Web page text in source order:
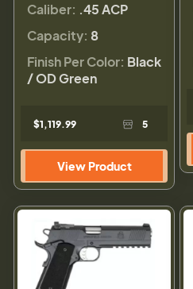
Caliber: .45 ACP
Capacity: 8
Finish Per Color: Black
/ OD Green
$1,119.99 5
View Product